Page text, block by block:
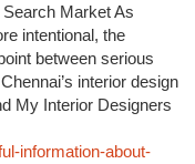
Search Market As
intentional, the
between serious
interior design
My Interior Designers
information-about-